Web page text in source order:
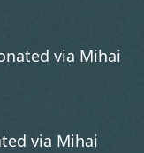
via Mihai
via Mihai